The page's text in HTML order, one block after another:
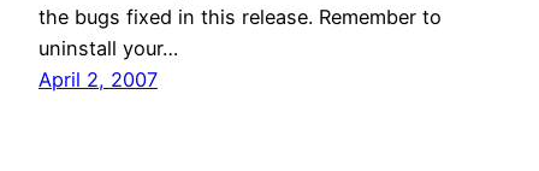
the bugs fixed in this release. Remember to
uninstall your…
April 2, 2007